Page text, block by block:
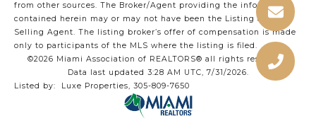
from other sources. The Broker/Agent providing the information
contained herein may or may not have been the Listing and/or
Selling Agent. The listing broker’s offer of compensation is made
only to participants of the MLS where the listing is filed.
©2026 Miami Association of REALTORS® all rights reserved.
Data last updated 3:28 AM UTC, 7/31/2026.
Listed by: Luxe Properties, 305-809-7650